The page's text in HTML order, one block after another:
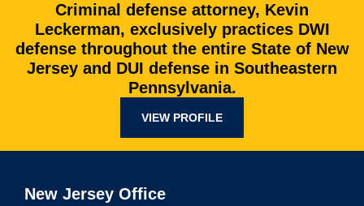
Criminal defense attorney, Kevin
Leckerman, exclusively practices DWI
defense throughout the entire State of New
Jersey and DUI defense in Southeastern
Pennsylvania.
VIEW PROFILE
New Jersey Office